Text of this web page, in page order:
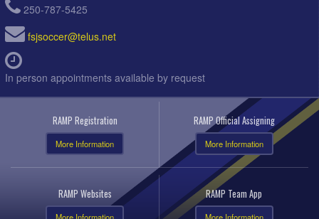
250-787-5425
fsjsoccer@telus.net
In person appointments available by request
RAMP Registration
More Information
RAMP Official Assigning
More Information
RAMP Websites RAMP Team App